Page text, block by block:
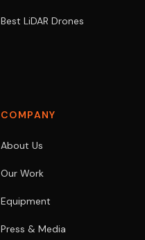
Best LiDAR Drones
COMPANY
About Us
Our Work
Equipment
Press & Media